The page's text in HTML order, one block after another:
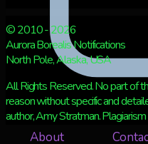
Retweet on Twitter
© 2010 - 2026
Aurora Borealis Notifications
North Pole, Alaska, USA
All Rights Reserved. No part of
reason without specific and
author, Amy Stratman.
About